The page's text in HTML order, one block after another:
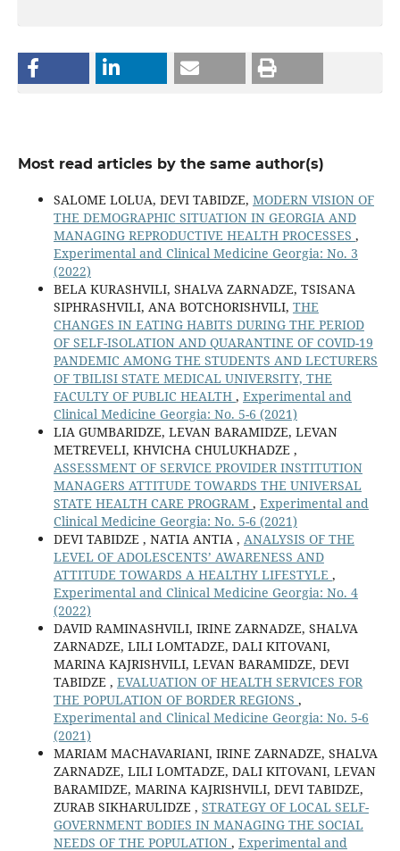
Most read articles by the same author(s)
SALOME LOLUA, DEVI TABIDZE, MODERN VISION OF
THE DEMOGRAPHIC SITUATION IN GEORGIA AND
MANAGING REPRODUCTIVE HEALTH PROCESSES ,
Experimental and Clinical Medicine Georgia: No. 3
(2022)
BELA KURASHVILI, SHALVA ZARNADZE, TSISANA
SIPHRASHVILI, ANA BOTCHORISHVILI, THE
CHANGES IN EATING HABITS DURING THE PERIOD
OF SELF-ISOLATION AND QUARANTINE OF COVID-19
PANDEMIC AMONG THE STUDENTS AND LECTURERS
OF TBILISI STATE MEDICAL UNIVERSITY, THE
FACULTY OF PUBLIC HEALTH , Experimental and
Clinical Medicine Georgia: No. 5-6 (2021)
LIA GUMBARIDZE, LEVAN BARAMIDZE, LEVAN
METREVELI, KHVICHA CHULUKHADZE ,
ASSESSMENT OF SERVICE PROVIDER INSTITUTION
MANAGERS ATTITUDE TOWARDS THE UNIVERSAL
STATE HEALTH CARE PROGRAM , Experimental and
Clinical Medicine Georgia: No. 5-6 (2021)
DEVI TABIDZE , NATIA ANTIA , ANALYSIS OF THE
LEVEL OF ADOLESCENTS’ AWARENESS AND
ATTITUDE TOWARDS A HEALTHY LIFESTYLE ,
Experimental and Clinical Medicine Georgia: No. 4
(2022)
DAVID RAMINASHVILI, IRINE ZARNADZE, SHALVA
ZARNADZE, LILI LOMTADZE, DALI KITOVANI,
MARINA KAJRISHVILI, LEVAN BARAMIDZE, DEVI
TABIDZE , EVALUATION OF HEALTH SERVICES FOR
THE POPULATION OF BORDER REGIONS ,
Experimental and Clinical Medicine Georgia: No. 5-6
(2021)
MARIAM MACHAVARIANI, IRINE ZARNADZE, SHALVA
ZARNADZE, LILI LOMTADZE, DALI KITOVANI, LEVAN
BARAMIDZE, MARINA KAJRISHVILI, DEVI TABIDZE,
ZURAB SIKHARULIDZE , STRATEGY OF LOCAL SELF-
GOVERNMENT BODIES IN MANAGING THE SOCIAL
NEEDS OF THE POPULATION , Experimental and